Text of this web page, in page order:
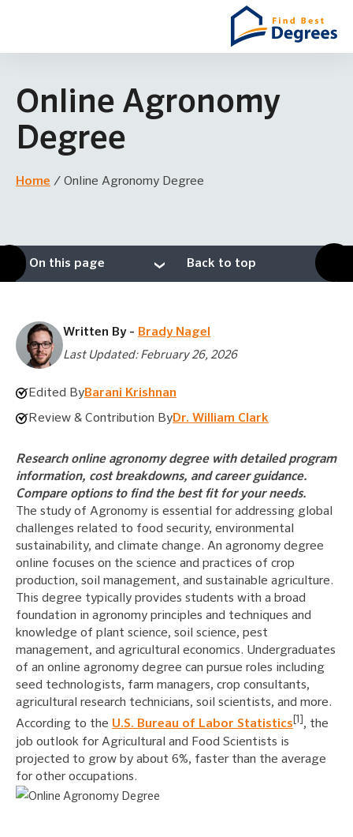
Online Agronomy
Degree
Home / Online Agronomy Degree
On this page Back to top
Written By - Brady Nagel
Last Updated: February 26, 2026
Edited ByBarani Krishnan
Review & Contribution ByDr. William Clark
Research online agronomy degree with detailed program
information, cost breakdowns, and career guidance.
Compare options to find the best fit for your needs.
The study of Agronomy is essential for addressing global
challenges related to food security, environmental
sustainability, and climate change. An agronomy degree
online focuses on the science and practices of crop
production, soil management, and sustainable agriculture.
This degree typically provides students with a broad
foundation in agronomy principles and techniques and
knowledge of plant science, soil science, pest
management, and agricultural economics. Undergraduates
of an online agronomy degree can pursue roles including
seed technologists, farm managers, crop consultants,
agricultural research technicians, soil scientists, and more.
According to the U.S. Bureau of Labor Statistics
, the
job outlook for Agricultural and Food Scientists is
projected to grow by about 6%, faster than the average
for other occupations.